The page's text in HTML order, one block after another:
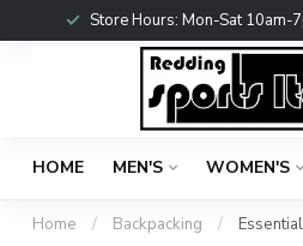
Store Hours: Mon-Sat 10am-
HOME MEN'S WOMEN'S
Home / Backpacking /